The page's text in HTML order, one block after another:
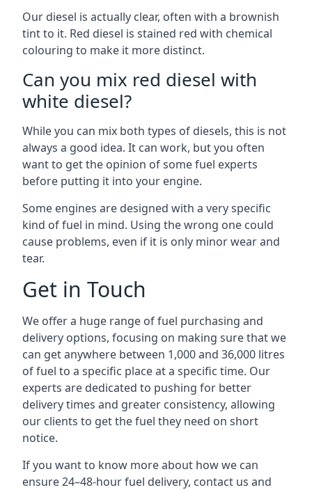
Our diesel is actually clear, often with a brownish
tint to it. Red diesel is stained red with chemical
colouring to make it more distinct.
Can you mix red diesel with
white diesel?
While you can mix both types of diesels, this is not
always a good idea. It can work, but you often
want to get the opinion of some fuel experts
before putting it into your engine.
Some engines are designed with a very specific
kind of fuel in mind. Using the wrong one could
cause problems, even if it is only minor wear and
tear.
Get in Touch
We offer a huge range of fuel purchasing and
delivery options, focusing on making sure that we
can get anywhere between 1,000 and 36,000 litres
of fuel to a specific place at a specific time. Our
experts are dedicated to pushing for better
delivery times and greater consistency, allowing
our clients to get the fuel they need on short
notice.
If you want to know more about how we can
ensure 24–48-hour fuel delivery, contact us and